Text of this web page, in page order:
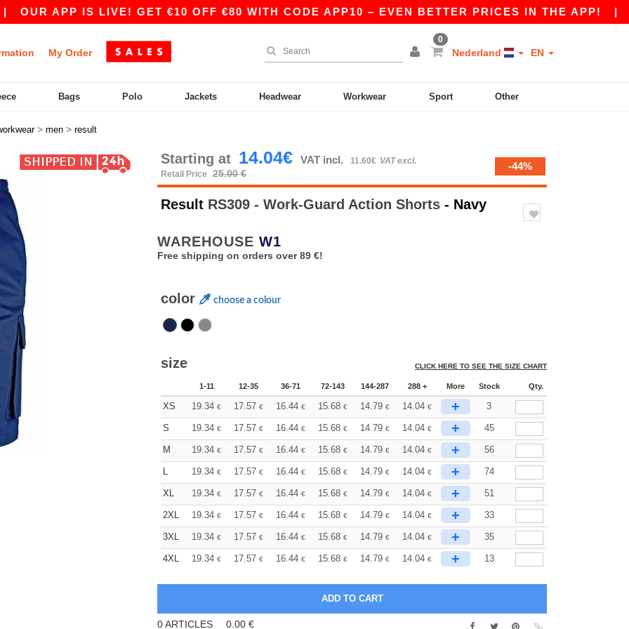
APP IS LIVE! GET €10 OFF €80 WITH CODE APP10 – EVEN BETTER PRICES IN THE APP!|OUR
My Order
0
Nederland EN
Bags Polo Jackets Headwear Workwear Sport Other
> men > result
Starting at 14.04€ VAT incl. 11.60€ VAT excl.
Retail Price
25.00 €
-44%
Result RS309 - Work-Guard Action Shorts - Navy
WAREHOUSE W1
Free shipping on orders over 89 €!
color choose a colour
size CLICK HERE TO SEE THE SIZE CHART
1-11 12-35 36-71 72-143 144-287 288 + More Stock Qty.
XS 19.34 € 17.57 € 16.44 € 15.68 € 14.79 € 14.04 € + 3
S 19.34 € 17.57 € 16.44 € 15.68 € 14.79 € 14.04 € + 45
M 19.34 € 17.57 € 16.44 € 15.68 € 14.79 € 14.04 € + 56
L 19.34 € 17.57 € 16.44 € 15.68 € 14.79 € 14.04 € + 74
XL 19.34 € 17.57 € 16.44 € 15.68 € 14.79 € 14.04 € + 51
2XL 19.34 € 17.57 € 16.44 € 15.68 € 14.79 € 14.04 € + 33
3XL 19.34 € 17.57 € 16.44 € 15.68 € 14.79 € 14.04 € + 35
4XL 19.34 € 17.57 € 16.44 € 15.68 € 14.79 € 14.04 € + 13
0ARTICLES 0.00 €